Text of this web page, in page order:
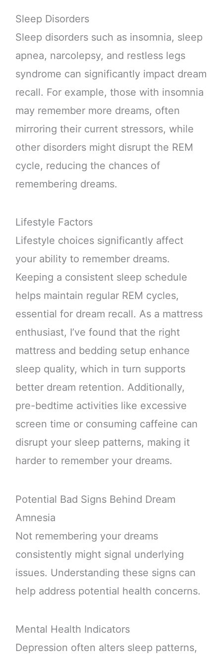
Sleep Disorders
Sleep disorders such as insomnia, sleep
apnea, narcolepsy, and restless legs
syndrome can significantly impact dream
recall. For example, those with insomnia
may remember more dreams, often
mirroring their current stressors, while
other disorders might disrupt the REM
cycle, reducing the chances of
remembering dreams.
Lifestyle Factors
Lifestyle choices significantly affect
your ability to remember dreams.
Keeping a consistent sleep schedule
helps maintain regular REM cycles,
essential for dream recall. As a mattress
enthusiast, I’ve found that the right
mattress and bedding setup enhance
sleep quality, which in turn supports
better dream retention. Additionally,
pre-bedtime activities like excessive
screen time or consuming caffeine can
disrupt your sleep patterns, making it
harder to remember your dreams.
Potential Bad Signs Behind Dream
Amnesia
Not remembering your dreams
consistently might signal underlying
issues. Understanding these signs can
help address potential health concerns.
Mental Health Indicators
Depression often alters sleep patterns,